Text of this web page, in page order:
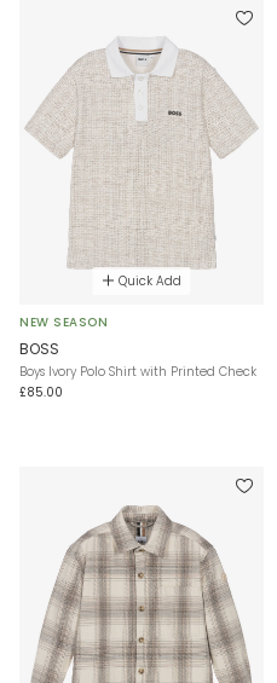
Quick Add
NEW SEASON
BOSS
Boys Ivory Polo Shirt with Printed Check
£85.00